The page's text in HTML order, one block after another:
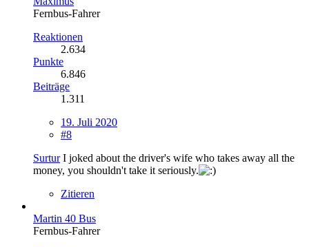
Fernbus-Fahrer
Reaktionen
2.634
Punkte
6.846
Beiträge
1.311
19. Juli 2020
#8
SurturI joked about the driver's wife who takes away all the
money, you shouldn't take it seriously.
Zitieren
Martin 40 Bus
Fernbus-Fahrer